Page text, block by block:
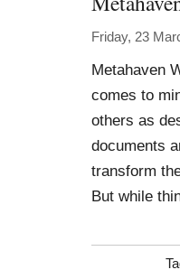
Friday, 23
Metahaven
comes to
others as
documents
transform
But while